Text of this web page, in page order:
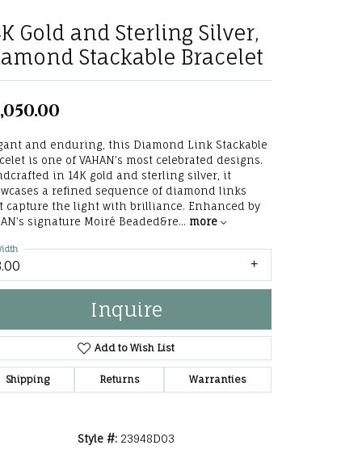
Jewelry
Right
Gold and Sterling Silver,
Stackable Bracelet
and enduring, this Diamond Link Stackable
is one of VAHAN’s most celebrated designs.
in 14K gold and sterling silver, it
a refined sequence of diamond links
capture the light with brilliance. Enhanced by
signature Moiré Beaded&re... more
Inquire
Add to Wish List
Shipping Returns Warranties
Style #: 23948D03